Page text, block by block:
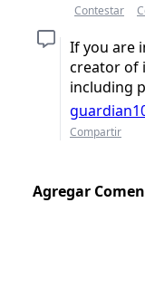
Contestar
If you are
creator of
including
Compartir
Agregar